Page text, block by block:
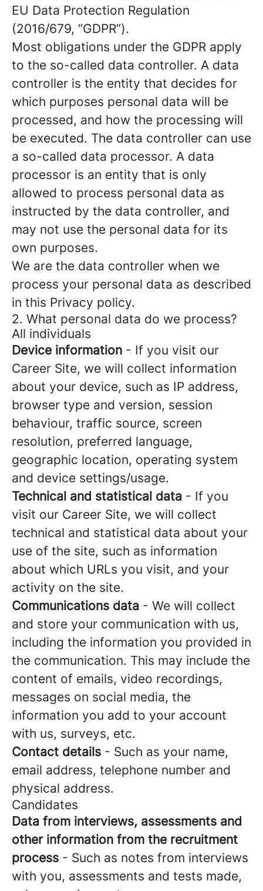
EU Data Protection Regulation
(2016/679, “GDPR”).
Most obligations under the GDPR apply
to the so-called data controller. A data
controller is the entity that decides for
which purposes personal data will be
processed, and how the processing will
be executed. The data controller can use
a so-called data processor. A data
processor is an entity that is only
allowed to process personal data as
instructed by the data controller, and
may not use the personal data for its
own purposes.
We are the data controller when we
process your personal data as described
in this Privacy policy.
2. What personal data do we process?
All individuals
Device information - If you visit our
Career Site, we will collect information
about your device, such as IP address,
browser type and version, session
behaviour, traffic source, screen
resolution, preferred language,
geographic location, operating system
and device settings/usage.
Technical and statistical data - If you
visit our Career Site, we will collect
technical and statistical data about your
use of the site, such as information
about which URLs you visit, and your
activity on the site.
Communications data - We will collect
and store your communication with us,
including the information you provided in
the communication. This may include the
content of emails, video recordings,
messages on social media, the
information you add to your account
with us, surveys, etc.
Contact details - Such as your name,
email address, telephone number and
physical address.
Candidates
Data from interviews, assessments and
other information from the recruitment
process - Such as notes from interviews
with you, assessments and tests made,